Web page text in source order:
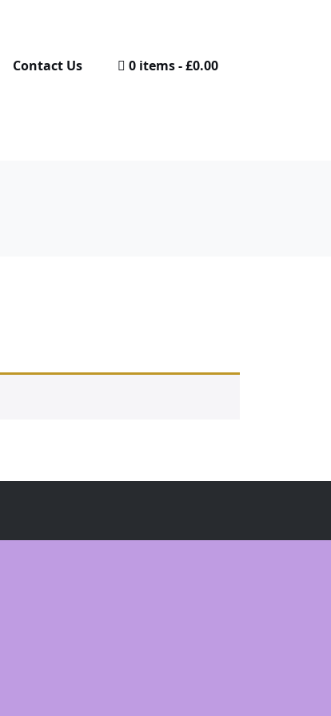
Contact Us 0 items £0.00